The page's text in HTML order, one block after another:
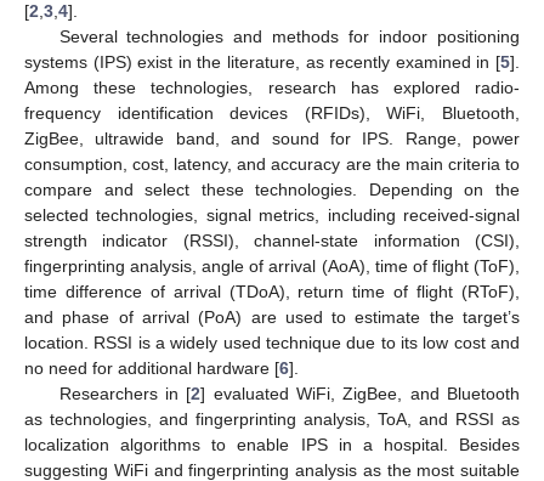
[2 3 4].
Several technologies and methods for indoor positioning
systems (IPS) exist in the literature, as recently examined in [5].
Among these technologies, research has explored radio-
frequency identification devices (RFIDs), WiFi, Bluetooth,
ZigBee, ultrawide band, and sound for IPS. Range, power
consumption, cost, latency, and accuracy are the main criteria to
compare and select these technologies. Depending on the
selected technologies, signal metrics, including received-signal
strength indicator (RSSI), channel-state information (CSI),
fingerprinting analysis, angle of arrival (AoA), time of flight (ToF),
time difference of arrival (TDoA), return time of flight (RToF),
and phase of arrival (PoA) are used to estimate the target’s
location. RSSI is a widely used technique due to its low cost and
no need for additional hardware [6].
Researchers in [2] evaluated WiFi, ZigBee, and Bluetooth
as technologies, and fingerprinting analysis, ToA, and RSSI as
localization algorithms to enable IPS in a hospital. Besides
suggesting WiFi and fingerprinting analysis as the most suitable